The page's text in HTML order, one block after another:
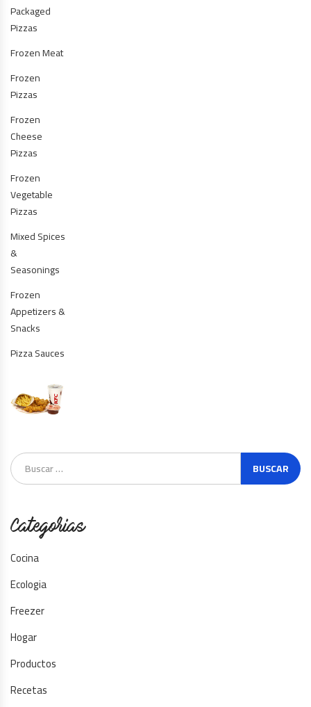
Packaged
Pizzas
Frozen Meat
Frozen
Pizzas
Frozen
Cheese
Pizzas
Frozen
Vegetable
Pizzas
Mixed Spices
&
Seasonings
Frozen
Appetizers &
Snacks
Pizza Sauces
Categorias
Cocina
Ecologia
Freezer
Hogar
Productos
Recetas